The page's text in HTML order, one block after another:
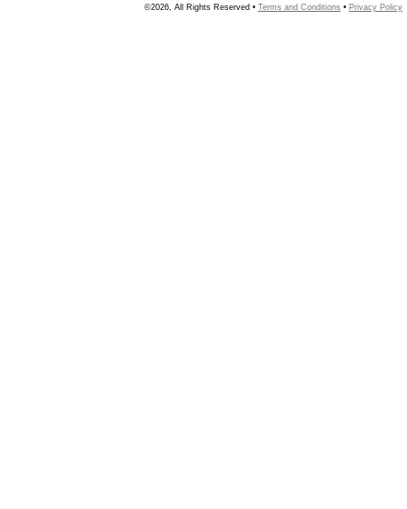
©2026, All Rights Reserved • Terms and Conditions • Privacy Policy